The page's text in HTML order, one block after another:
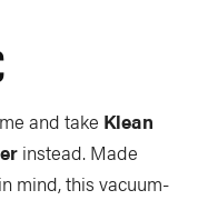
Boat
by James Raffan
by Tim Shuff
and take Klean
instead. Made
mind, this vacuum-